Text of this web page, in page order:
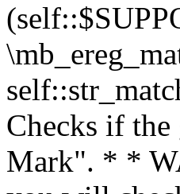
Checks if
Mark". * *